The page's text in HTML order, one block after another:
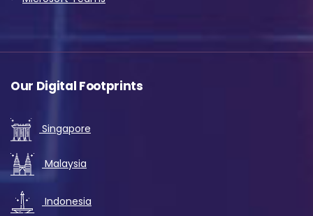
Our Digital Footprints
Singapore
Malaysia
Indonesia